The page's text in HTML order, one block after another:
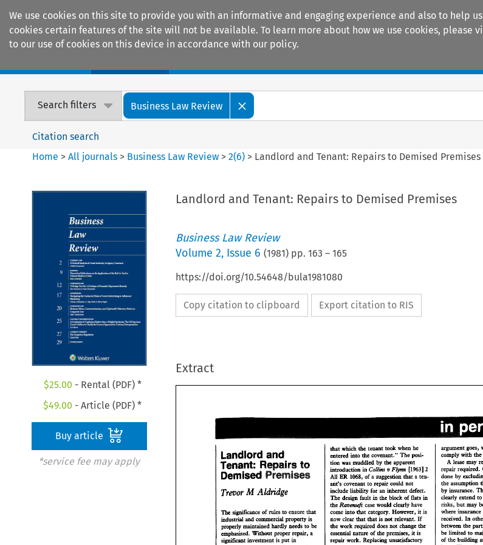
We use cookies on this site to provide you with an informative and engaging experience and also to help
cookies certain features of the site will not be available. To learn more about how we use cookies, please
to our use of cookies on this device in accordance with our policy.
Search filters Business Law Review
Citation search
Home >All journals > Business Law Review >2(6) > Landlord and Tenant: Repairs to Demised Premises
$25.00 - Rental (PDF) *
$49.00 - Article (PDF) *
Buy article
*service fee may apply
Landlord and Tenant: Repairs to Demised Premises
Business Law Review
Volume 2, Issue 6 (1981) pp. 163 – 165
https://doi.org/10.54648/bula1981080
Copy citation to clipboard Export citation to RIS
Extract
Landlord
Tenant: Repairs
Demised
The simcance of des to ensure
that
industrial
and commeraal property is
properly maintained hardly needs to be
Without groper a
significant investment is put in
tenant
took when he
entered into
the covenant." The
posi-
tion
was muddled by the apparent
introduction .in Collins v [I9631 2
All 1068, of suggestion that a ten-
ant's covenant to repair
could not
include liability for
an
The
design fault in the block of flats
the Ravenseji case would
come
into that category. However, is
now clear that that is
not relevant. If
the
work required does not change the
essential name of it is
repair work.
Replacing
=went goes,
A lease may
repair required.
done by
the assumption
by
clearly extend
risks, but may
where
insurance
received.
In
between the
be limited to
d he building
Landlord and
Tenant: Repairs to
Demised Premises
The simcance of des to ensure that
industrial and commeraal property is
properly maintained hardly  needs  to
emphasised. Without groper
that  which the tenant took  when  he
entered into the covenant." The posi-
tion was muddled
the apparent
introduction .in Collins v Flynn [I9631 2
All ER 1068, of a suggestion that a ten-
ant's  covenant to repair could  not
include liability for an inherent  defect.
The design fault in the block of flats in
the Ravenseji case would clearly have
come into that category.  However, it is
now clear that that is not  relevant. If
the work required does not change the
essential name of the premises, it is
=went goes,
comply with the
A lease may
repair required.
done by excluding
the assumption
by insurance. This
clearly extend to
risks, but may be
where insurance
received. In other
between the
be limited to